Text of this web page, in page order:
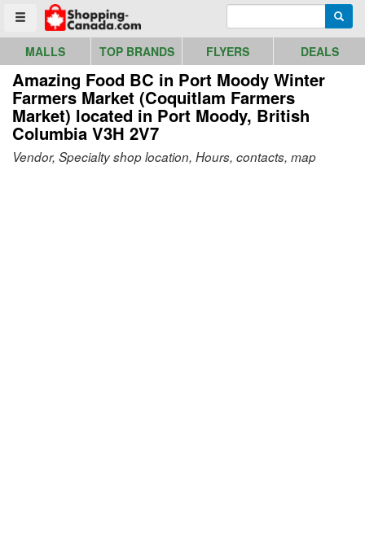
Toggle menu
Go to homepage - click to logo image
MALLS TOP BRANDS FLYERS DEALS
Amazing Food BC in Port Moody Winter
Farmers Market (Coquitlam Farmers
Market) located in Port Moody, British
Columbia V3H 2V7
Vendor, Specialty shop location, Hours, contacts, map